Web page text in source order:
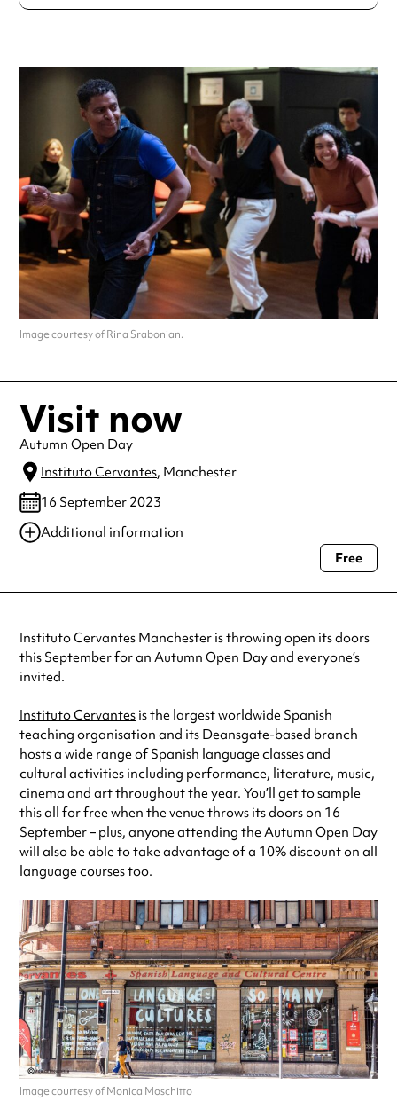
Image courtesy of Rina Srabonian.
Visit now
Autumn Open Day
Instituto Cervantes, Manchester
16 September 2023
Additional information
Always double check opening hours with the venue before making a
Free
Instituto Cervantes Manchester is throwing open its doors
this September for an Autumn Open Day and everyone’s
invited.
Instituto Cervantes is the largest worldwide Spanish
teaching organisation and its Deansgate-based branch
hosts a wide range of Spanish language classes and
cultural activities including performance, literature, music,
cinema and art throughout the year. You’ll get to sample
this all for free when the venue throws its doors on 16
September – plus, anyone attending the Autumn Open Day
will also be able to take advantage of a 10% discount on all
language courses too.
Image courtesy of Monica Moschitto